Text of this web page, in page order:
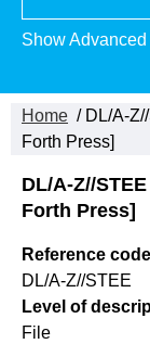
Show Advanced
Home / DL/A-
Forth Press]
DL/A-Z//
Forth Press]
Reference code
DL/A-Z//STEE
Level of
File